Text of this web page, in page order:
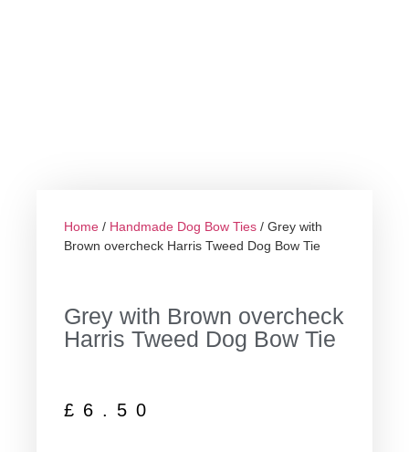
Home / Handmade Dog Bow Ties / Grey with
Brown overcheck Harris Tweed Dog Bow Tie
Grey with Brown overcheck
Harris Tweed Dog Bow Tie
£ 6.50